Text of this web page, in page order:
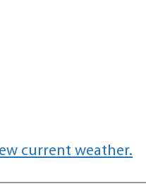
current weather.